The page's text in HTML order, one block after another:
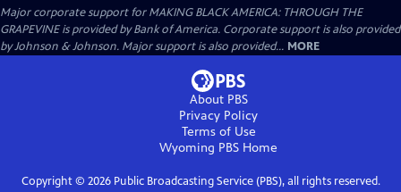
Major corporate support for MAKING BLACK AMERICA: THROUGH THE
GRAPEVINE is provided by Bank of America. Corporate support is also provided
by Johnson & Johnson. Major support is also provided... MORE
About PBS
Privacy Policy
Terms of Use
Wyoming PBS Home
Copyright © 2026Public Broadcasting Service (PBS), all rights reserved.